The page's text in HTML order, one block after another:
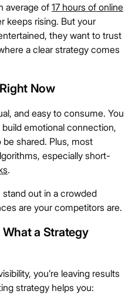
average of17 hours of online
keeps rising. But your
they want to trust
a clear strategy comes
Now
and easy to consume. You
emotional connection,
shared. Plus, most
especially short-
.
out in a crowded
are your competitors are.
What a Strategy
you’re leaving results
strategy helps you: